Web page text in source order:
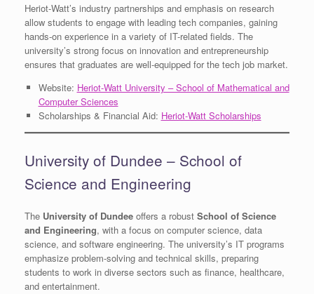
Heriot-Watt’s industry partnerships and emphasis on research
allow students to engage with leading tech companies, gaining
hands-on experience in a variety of IT-related fields. The
university’s strong focus on innovation and entrepreneurship
ensures that graduates are well-equipped for the tech job market.
Website: Heriot-Watt University – School of Mathematical and
Computer Sciences
Scholarships & Financial Aid: Heriot-Watt Scholarships
University of Dundee – School of
Science and Engineering
The University of Dundee offers a robust School of Science
and Engineering, with a focus on computer science, data
science, and software engineering. The university’s IT programs
emphasize problem-solving and technical skills, preparing
students to work in diverse sectors such as finance, healthcare,
and entertainment.